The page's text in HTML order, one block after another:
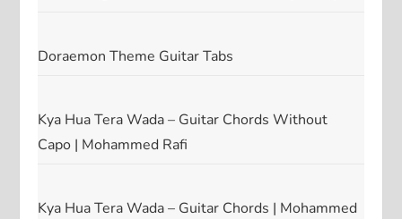
Doraemon Theme Guitar Tabs
Kya Hua Tera Wada – Guitar Chords Without
Capo | Mohammed Rafi
Kya Hua Tera Wada – Guitar Chords | Mohammed